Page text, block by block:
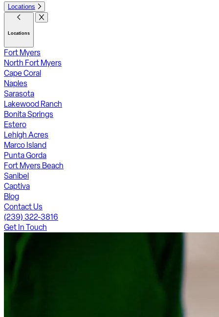
Locations
Locations
Fort Myers
North Fort Myers
Cape Coral
Naples
Sarasota
Lakewood Ranch
Bonita Springs
Estero
Lehigh Acres
Marco Island
Punta Gorda
Fort Myers Beach
Sanibel
Captiva
Blog
Contact Us
(239) 322-3816
Get In Touch